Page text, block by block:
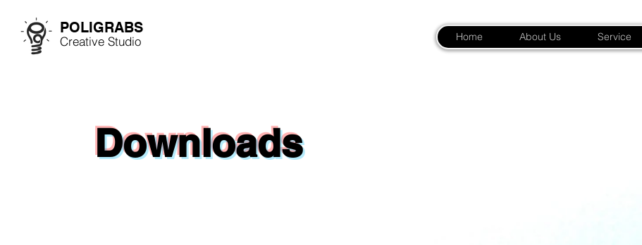
Home About Us Service
POLIGRABS
Creative Studio
Downloads